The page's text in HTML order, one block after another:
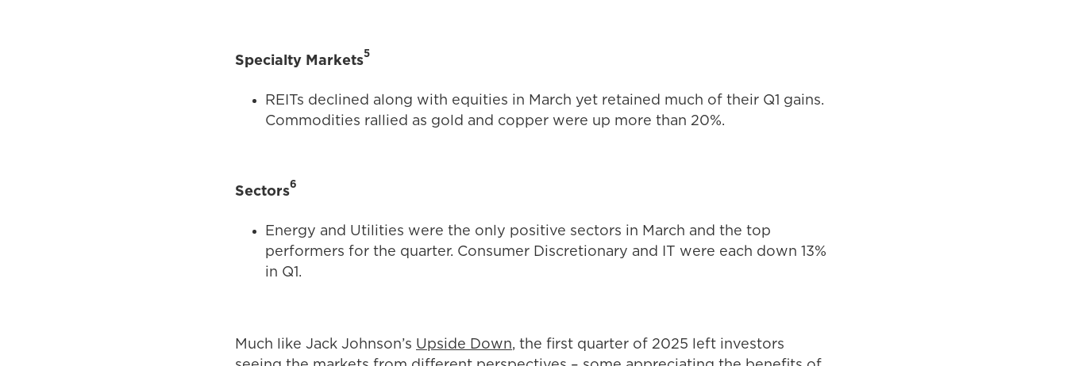
Specialty Markets5
REITs declined along with equities in March yet retained much of their Q1 gains.
Commodities rallied as gold and copper were up more than 20%.
Sectors6
Energy and Utilities were the only positive sectors in March and the top
performers for the quarter. Consumer Discretionary and IT were each down 13%
in Q1.
Much like Jack Johnson’s Upside Down, the first quarter of 2025 left investors